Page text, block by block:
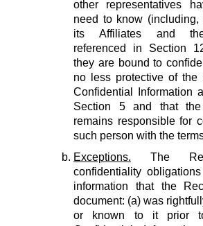
other representatives
need to know
its Affiliates and the
referenced in Section
they are bound to
no less protective of the
Confidential Information
Section 5 and that the
remains responsible for
such person with the
Exceptions. The
confidentiality
information that the
document: (a) was
or known to it prior